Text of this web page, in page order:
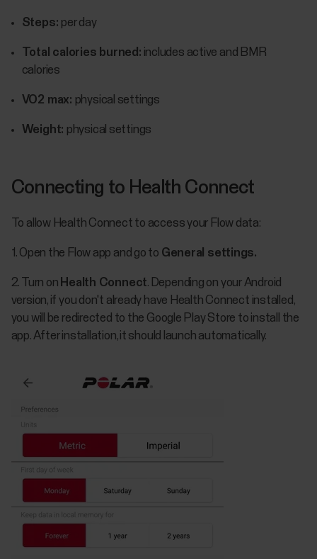
Steps: per day
Total calories burned: includes active and BMR
calories
VO2 max: physical settings
Weight: physical settings
Connecting to Health Connect
To allow Health Connect to access your Flow data:
1. Open the Flow app and go to General settings.
2. Turn on Health Connect. Depending on your Android
version, if you don't already have Health Connect installed,
you will be redirected to the Google Play Store to install the
app. After installation, it should launch automatically.